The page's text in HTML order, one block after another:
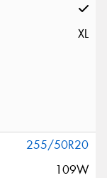
XL
255/50R20
109W